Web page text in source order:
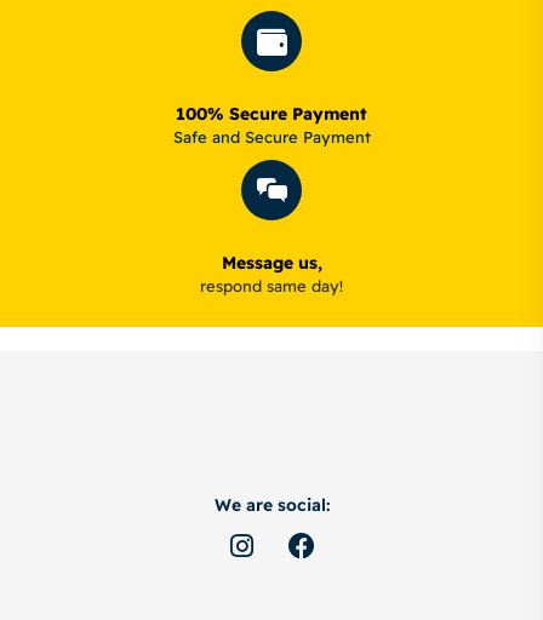
100% Secure Payment
Safe and Secure Payment
Message us,
respond same day!
We are social: